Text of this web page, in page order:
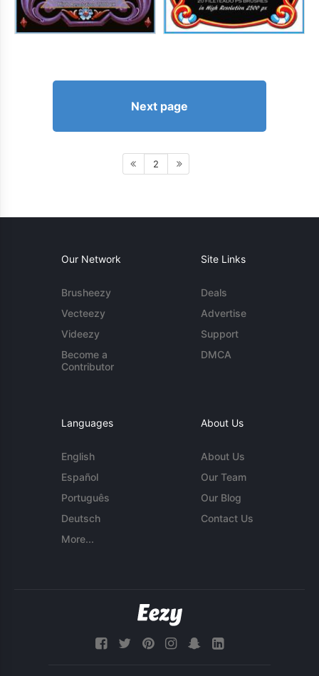
Next page
2
Our Network
Brusheezy
Vecteezy
Videezy
Become a
Contributor
Site Links
Deals
Advertise
Support
DMCA
Languages
English
Español
Português
Deutsch
More...
About Us
About Us
Our Team
Our Blog
Contact Us